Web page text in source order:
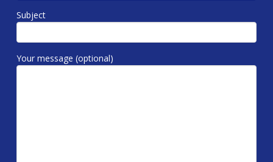
Subject
Your message (optional)